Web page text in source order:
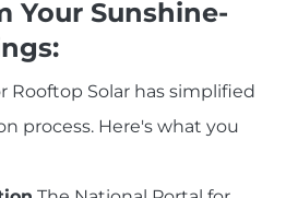
Your Sunshine-
Rooftop Solar has simplified
process. Here's what you